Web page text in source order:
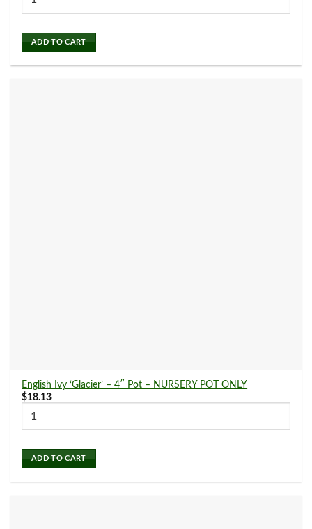
ADD TO CART
English Ivy ‘Glacier’ – 4″ Pot – NURSERY POT ONLY
$18.13
ADD TO CART